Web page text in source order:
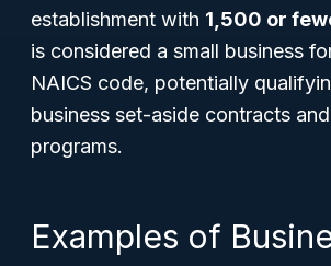
establishment with 1,500 or
is considered a small business
NAICS code, potentially
business set-aside contracts
programs.
Examples of